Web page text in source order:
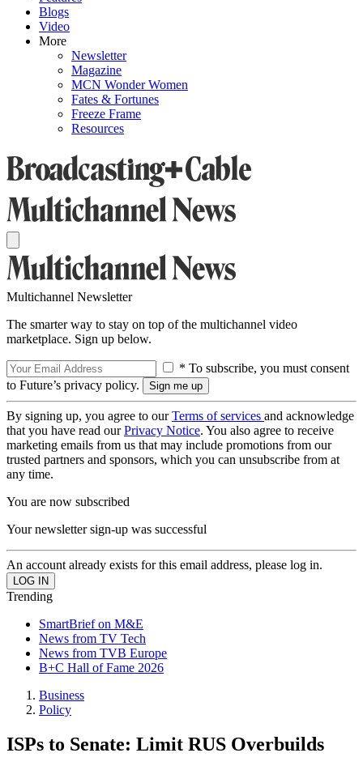
Blogs
Video
More
Newsletter
Magazine
MCN Wonder Women
Fates & Fortunes
Freeze Frame
Resources
Multichannel Newsletter
The smarter way to stay on top of the multichannel video
marketplace. Sign up below.
* To subscribe, you must consent
to Future’s privacy policy.
By signing up, you agree to ourTerms of services and acknowledge
that you have read ourPrivacy Notice. You also agree to receive
marketing emails from us that may include promotions from our
trusted partners and sponsors, which you can unsubscribe from at
any time.
You are now subscribed
Your newsletter sign-up was successful
An account already exists for this email address, please log in.
Trending
SmartBrief on M&E
News from TV Tech
News from TVB Europe
B+C Hall of Fame 2026
Business
Policy
ISPs to Senate: Limit RUS Overbuilds